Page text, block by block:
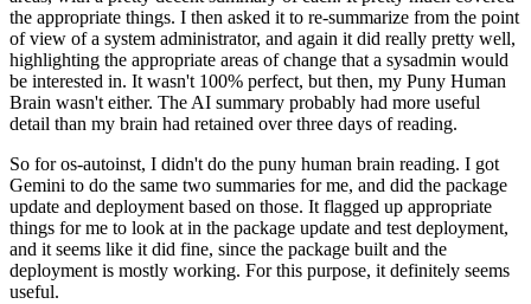
the appropriate things. I then asked it to re-summarize from the point
of view of a system administrator, and again it did really pretty well,
highlighting the appropriate areas of change that a sysadmin would
be interested in. It wasn't 100% perfect, but then, my Puny Human
Brain wasn't either. The AI summary probably had more useful
detail than my brain had retained over three days of reading.
So for os-autoinst, I didn't do the puny human brain reading. I got
Gemini to do the same two summaries for me, and did the package
update and deployment based on those. It flagged up appropriate
things for me to look at in the package update and test deployment,
and it seems like it did fine, since the package built and the
deployment is mostly working. For this purpose, it definitely seems
useful.